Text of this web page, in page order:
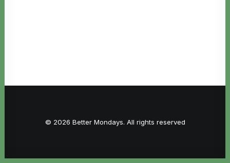
© 2026 Better Mondays. All rights reserved